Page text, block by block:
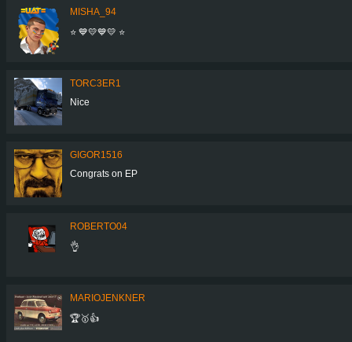
MISHA_94
⭐ 💙💛💙💛 ⭐
TORC3ER1
Nice
GIGOR1516
Congrats on EP
ROBERTO04
👌
MARIOJENKNER
🏆🥇👍